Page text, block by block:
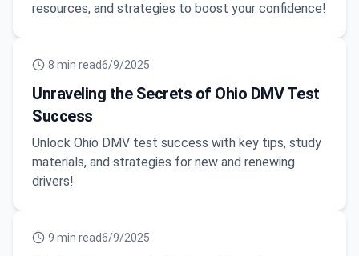
resources, and strategies to boost your confidence!
8 min read6/9/2025
Unraveling the Secrets of Ohio DMV Test
Success
Unlock Ohio DMV test success with key tips, study
materials, and strategies for new and renewing
drivers!
9 min read6/9/2025